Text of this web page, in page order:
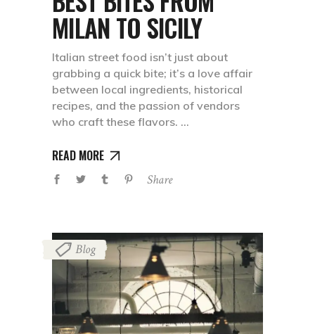
MILAN TO SICILY
Italian street food isn’t just about
grabbing a quick bite; it’s a love affair
between local ingredients, historical
recipes, and the passion of vendors
who craft these flavors.
READ MORE
Share
Blog